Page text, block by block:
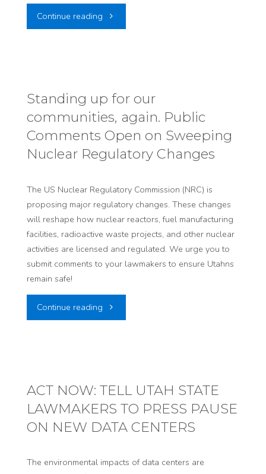
Continue reading "Tell
Continue
Protecting
Workers"
Standing up for our
communities, again. Public
Comments Open on Sweeping
Nuclear Regulatory Changes
The US Nuclear Regulatory Commission (NRC) is
proposing major regulatory changes. These changes
will reshape how nuclear reactors, fuel manufacturing
facilities, radioactive waste projects, and other nuclear
activities are licensed and regulated. We urge you to
submit comments to your lawmakers to ensure Utahns
remain safe!
Continue reading "Standing
our
communities,
again.
Public
ACT NOW: TELL UTAH STATE
LAWMAKERS TO PRESS PAUSE
ON NEW DATA CENTERS
The environmental impacts of data centers are